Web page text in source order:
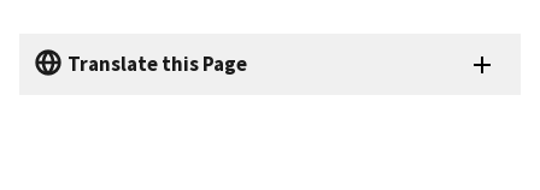
Translate this Page